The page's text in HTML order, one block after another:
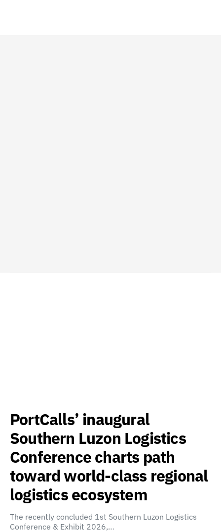
PortCalls’ inaugural
Southern Luzon Logistics
Conference charts path
toward world-class regional
logistics ecosystem
The recently concluded 1st Southern Luzon Logistics
Conference & Exhibit 2026,…